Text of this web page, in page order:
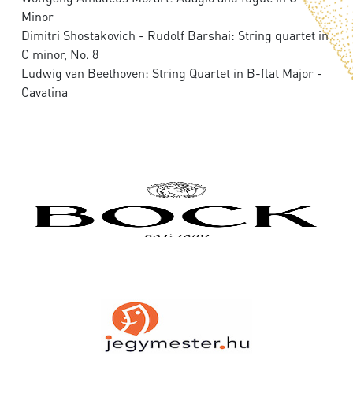
Minor
Dimitri Shostakovich - Rudolf Barshai: String quartet in
C minor, No. 8
Ludwig van Beethoven: String Quartet in B-flat Major -
Cavatina